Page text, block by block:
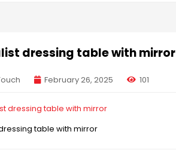
dressing table with mirror
February 26, 2025 101
table with mirror